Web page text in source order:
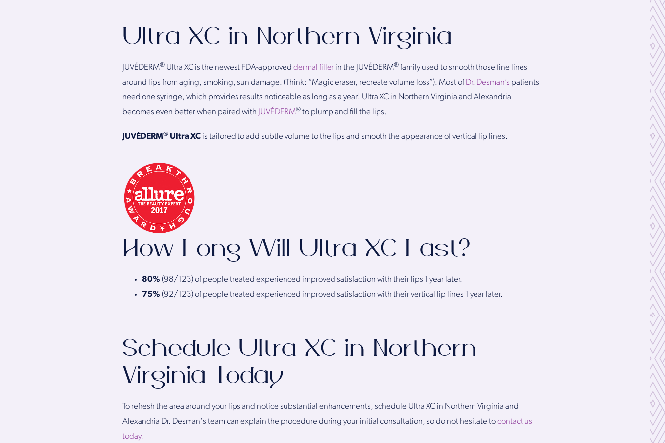
Ultra XC in Northern Virginia
JUVÉDERM® Ultra XC is the newest FDA-approved dermal filler in the JUVÉDERM® family used to smooth those fine lines
around lips from aging, smoking, sun damage. (Think: “Magic eraser, recreate volume loss”). Most of Dr. Desman’s patients
need one syringe, which provides results noticeable as long as a year! Ultra XC in Northern Virginia and Alexandria
becomes even better when paired with JUVÉDERM® to plump and fill the lips.
JUVÉDERM® Ultra XC is tailored to add subtle volume to the lips and smooth the appearance of vertical lip lines.
How Long Will Ultra XC Last?
80% (98/123) of people treated experienced improved satisfaction with their lips 1 year later.
75% (92/123) of people treated experienced improved satisfaction with their vertical lip lines 1 year later.
Schedule Ultra XC in Northern
Virginia Today
To refresh the area around your lips and notice substantial enhancements, schedule Ultra XC in Northern Virginia and
Alexandria Dr. Desman's team can explain the procedure during your initial consultation, so do not hesitate tocontact us
today.